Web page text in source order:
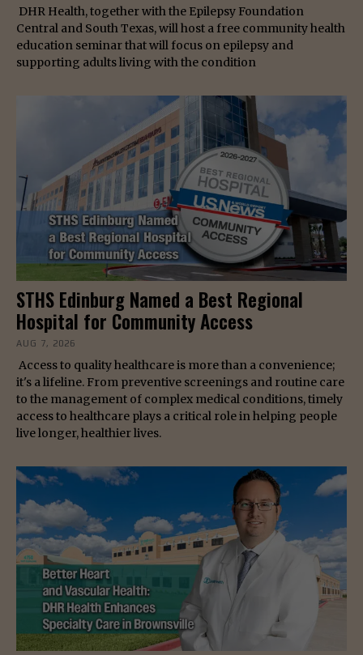
DHR Health, together with the Epilepsy Foundation
Central and South Texas, will host a free community health
education seminar that will focus on epilepsy and
supporting adults living with the condition
STHS Edinburg Named a Best Regional
Hospital for Community Access
AUG 7, 2026
Access to quality healthcare is more than a convenience;
it's a lifeline. From preventive screenings and routine care
to the management of complex medical conditions, timely
access to healthcare plays a critical role in helping people
live longer, healthier lives.